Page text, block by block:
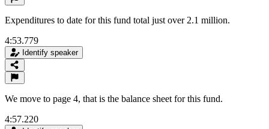
Expenditures to date for this fund total just over 2.1 million.
4:53.779
Identify speaker
We move to page 4, that is the balance sheet for this fund.
4:57.220